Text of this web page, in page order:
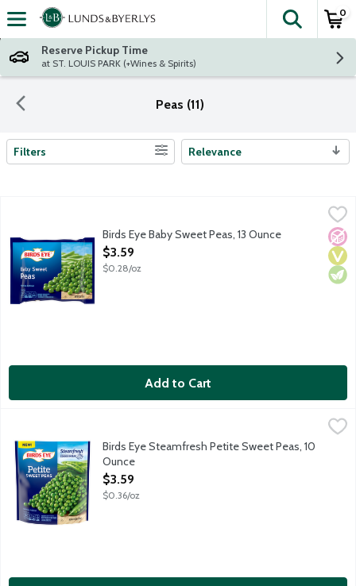
Skip header to page content
The
0
Reserve Pickup Time
at ST. LOUIS PARK (+Wines & Spirits)
Peas (11)
Search Results
Filters Relevance
Birds Eye vegetables help you build colorful, nutritious meals.
No
Birds Eye Baby Sweet Peas, 13 Ounce
Open Product Description
$3.59
$0.28/oz
Add to Cart
Birds Eye Steamfresh vegetables will be your star ingredient
Birds Eye Steamfresh Petite Sweet Peas, 10
Ounce
Open Product Description
$3.59
$0.36/oz